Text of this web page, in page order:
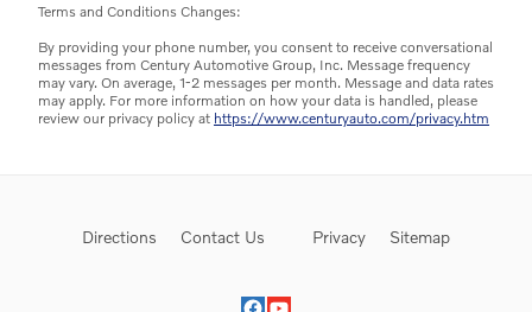
Terms and Conditions Changes:
By providing your phone number, you consent to receive conversational
messages from Century Automotive Group, Inc. Message frequency
may vary. On average, 1-2 messages per month. Message and data rates
may apply. For more information on how your data is handled, please
review our privacy policy at https://www.centuryauto.com/privacy.htm
Directions Contact Us Privacy Sitemap